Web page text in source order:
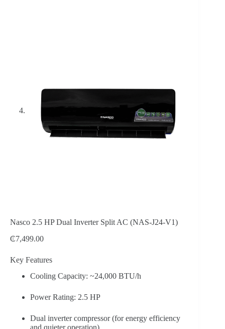
Nasco 2.5 HP Dual Inverter Split AC (NAS-J24-V1)
₵7,499.00
Key Features
Cooling Capacity: ~24,000 BTU/h
Power Rating: 2.5 HP
Dual inverter compressor (for energy efficiency